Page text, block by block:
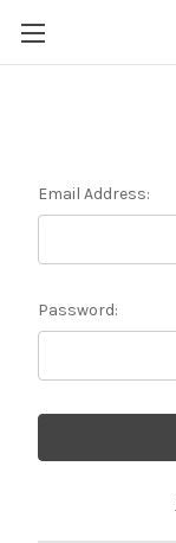
Email Address:
Password: